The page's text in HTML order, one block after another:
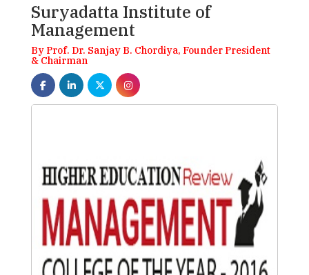
Suryadatta Institute of
Management
By Prof. Dr. Sanjay B. Chordiya, Founder President
& Chairman